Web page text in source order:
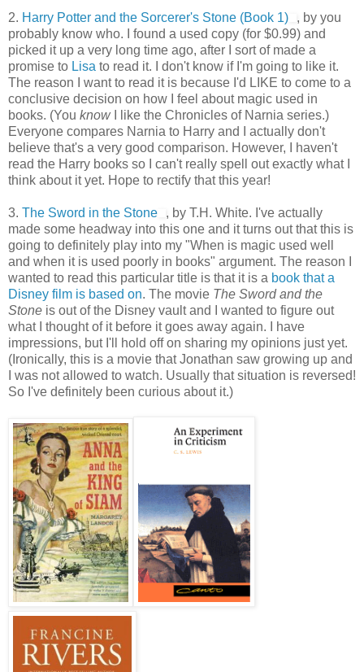
2. Harry Potter and the Sorcerer's Stone (Book 1)
, by you
probably know who. I found a used copy (for $0.99) and
picked it up a very long time ago, after I sort of made a
promise to Lisa to read it. I don't know if I'm going to like it.
The reason I want to read it is because I'd LIKE to come to a
conclusive decision on how I feel about magic used in
books. (You knowI like the Chronicles of Narnia series.)
Everyone compares Narnia to Harry and I actually don't
believe that's a very good comparison. However, I haven't
read the Harry books so I can't really spell out exactly what I
think about it yet. Hope to rectify that this year!
3. The Sword in the Stone
, by T.H. White. I've actually
made some headway into this one and it turns out that this is
going to definitely play into my "When is magic used well
and when it is used poorly in books" argument. The reason I
wanted to read this particular title is that it is a book that a
Disney film is based on. The movie The Sword and the
Stone is out of the Disney vault and I wanted to figure out
what I thought of it before it goes away again. I have
impressions, but I'll hold off on sharing my opinions just yet.
(Ironically, this is a movie that Jonathan saw growing up and
I was not allowed to watch. Usually that situation is reversed!
So I've definitely been curious about it.)